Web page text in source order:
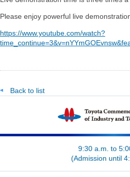
Please enjoy powerful live
https://www.youtube.com/watch?
Back to list
9:30 a.m. to
(Admission until